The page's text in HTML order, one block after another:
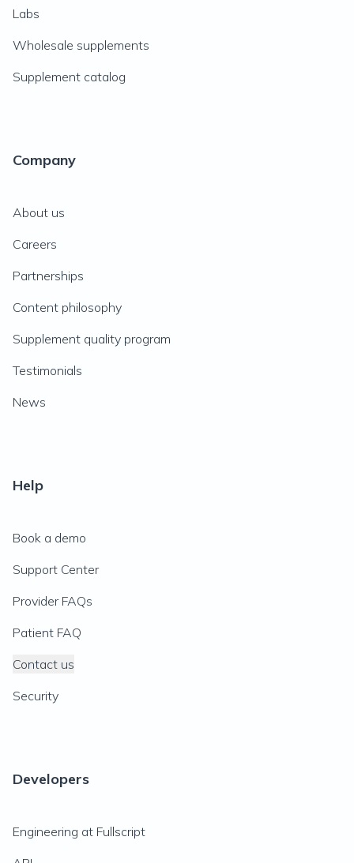
Labs
Wholesale supplements
Supplement catalog
Company
About us
Careers
Partnerships
Content philosophy
Supplement quality program
Testimonials
News
Help
Book a demo
Support Center
Provider FAQs
Patient FAQ
Contact us
Security
Developers
Engineering at Fullscript